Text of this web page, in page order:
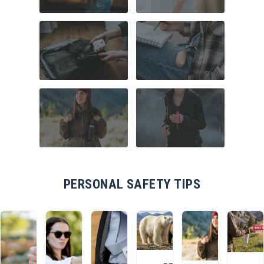
COMMUTER
SAFETY
HOME SECURITY
TRAVEL SAFETY CAMPUS SAFETY
PERSONAL SAFETY TIPS